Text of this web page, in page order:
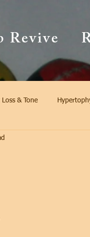
Revive
& Tone